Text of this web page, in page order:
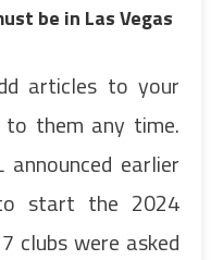
be in Las Vegas
articles to your
them any time.
announced earlier
start the 2024
clubs were asked